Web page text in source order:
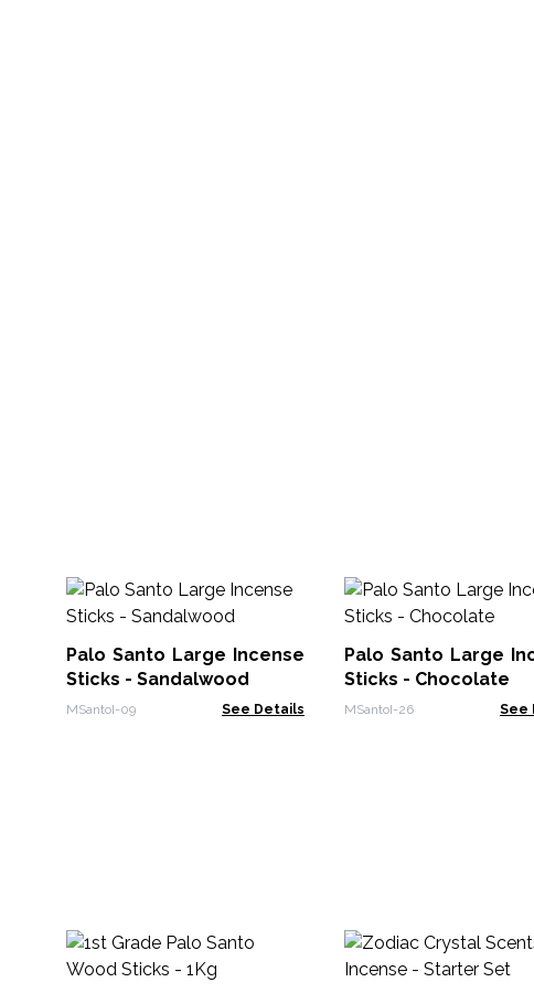
Palo Santo Large Incense
Sticks - Sandalwood
MSantoI-09 See Details
Palo Santo Large
Sticks - Chocolate
MSantoI-26 See